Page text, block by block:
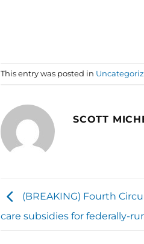
This entry was posted in
SCOTT
(BREAKING) Fourth
care subsidies for federally-